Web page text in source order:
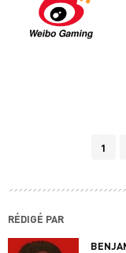
1
RÉDIGÉ PAR